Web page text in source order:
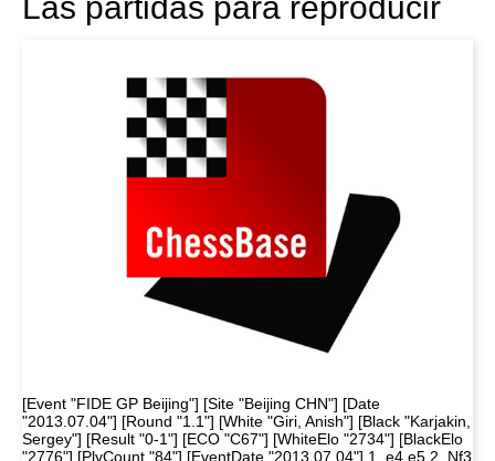
[Event "FIDE GP Beijing"] [Site "Beijing CHN"] [Date
"2013.07.04"] [Round "1.1"] [White "Giri, Anish"] [Black "Karjakin,
Sergey"] [Result "0-1"] [ECO "C67"] [WhiteElo "2734"] [BlackElo
"2776"] [PlyCount "84"] [EventDate "2013.07.04"] 1. e4 e5 2. Nf3